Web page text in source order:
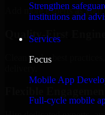
Strengthen
institutions and
Services
Focus
Mobile App
Full-cycle mobile
Add more experts as
Quality-First
Clean code, best